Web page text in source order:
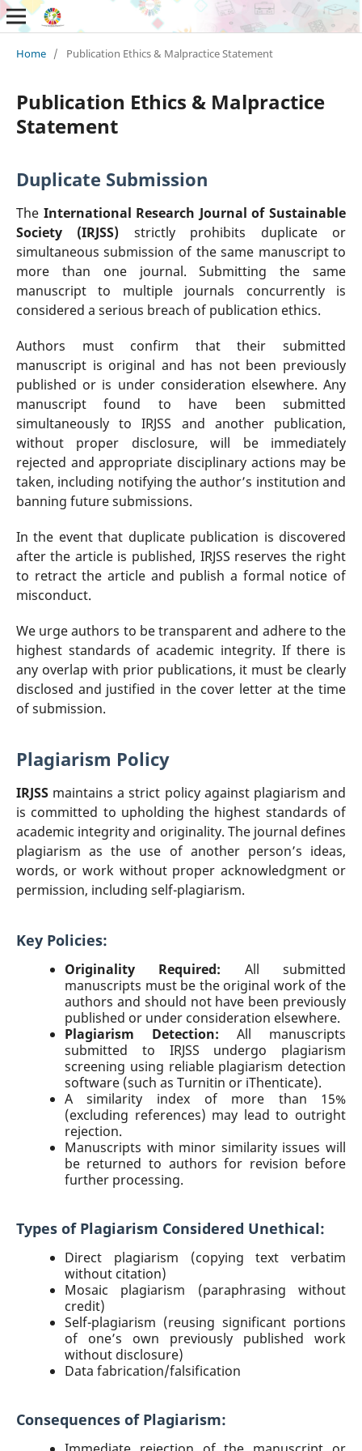
Home / Publication Ethics & Malpractice Statement
Publication Ethics & Malpractice
Statement
Duplicate Submission
The International Research Journal of Sustainable
Society (IRJSS) strictly prohibits duplicate or
simultaneous submission of the same manuscript to
more than one journal. Submitting the same
manuscript to multiple journals concurrently is
considered a serious breach of publication ethics.
Authors must confirm that their submitted
manuscript is original and has not been previously
published or is under consideration elsewhere. Any
manuscript found to have been submitted
simultaneously to IRJSS and another publication,
without proper disclosure, will be immediately
rejected and appropriate disciplinary actions may be
taken, including notifying the author’s institution and
banning future submissions.
In the event that duplicate publication is discovered
after the article is published, IRJSS reserves the right
to retract the article and publish a formal notice of
misconduct.
We urge authors to be transparent and adhere to the
highest standards of academic integrity. If there is
any overlap with prior publications, it must be clearly
disclosed and justified in the cover letter at the time
of submission.
Plagiarism Policy
IRJSSmaintains a strict policy against plagiarism and
is committed to upholding the highest standards of
academic integrity and originality. The journal defines
plagiarism as the use of another person’s ideas,
words, or work without proper acknowledgment or
permission, including self-plagiarism.
Key Policies:
Originality Required: All submitted
manuscripts must be the original work of the
authors and should not have been previously
published or under consideration elsewhere.
Plagiarism Detection: All manuscripts
submitted to IRJSS undergo plagiarism
screening using reliable plagiarism detection
software (such as Turnitin or iThenticate).
A similarity index of more than 15%
(excluding references) may lead to outright
rejection.
Manuscripts with minor similarity issues will
be returned to authors for revision before
further processing.
Types of Plagiarism Considered Unethical:
Direct plagiarism (copying text verbatim
without citation)
Mosaic plagiarism (paraphrasing without
credit)
Self-plagiarism (reusing significant portions
of one’s own previously published work
without disclosure)
Data fabrication/falsification
Consequences of Plagiarism: